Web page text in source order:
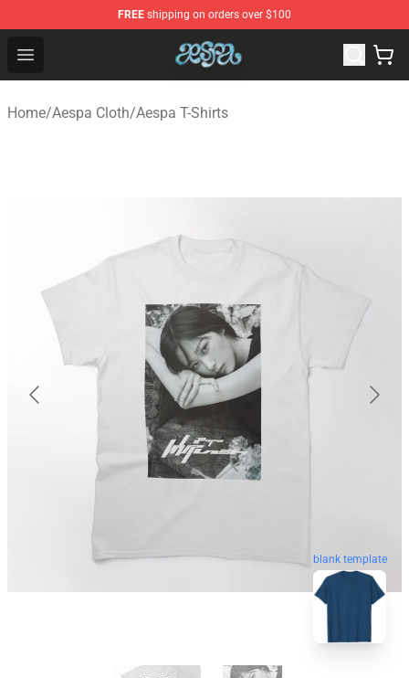
FREE shipping on orders over $100
Open menu
Aespa Shop - Official Aespa Merchandise Store
Home/Aespa Cloth/Aespa T-Shirts
blank template